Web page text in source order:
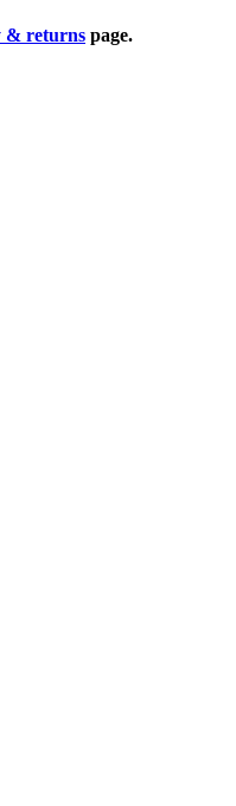
& returns page.